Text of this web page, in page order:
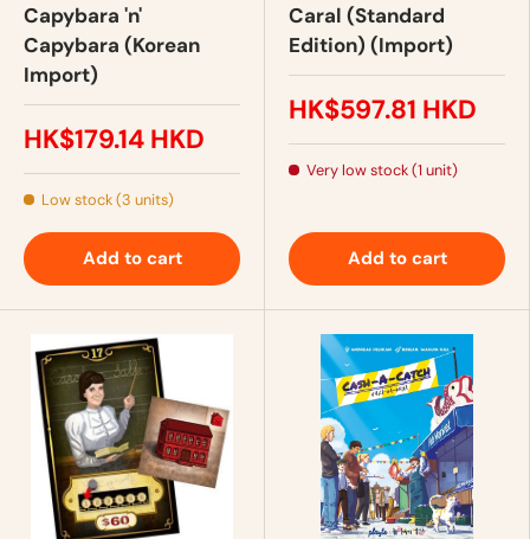
Capybara 'n'
Capybara (Korean
Import)
HK$179.14 HKD
Low stock (3 units)
Add to cart
Caral (Standard
Edition) (Import)
HK$597.81 HKD
Very low stock (1 unit)
Add to cart